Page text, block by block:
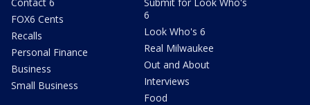
FOX6 Cents
Recalls
Personal Finance
Business
Small Business
6
Look Who's 6
Real Milwaukee
Out and About
Interviews
Food